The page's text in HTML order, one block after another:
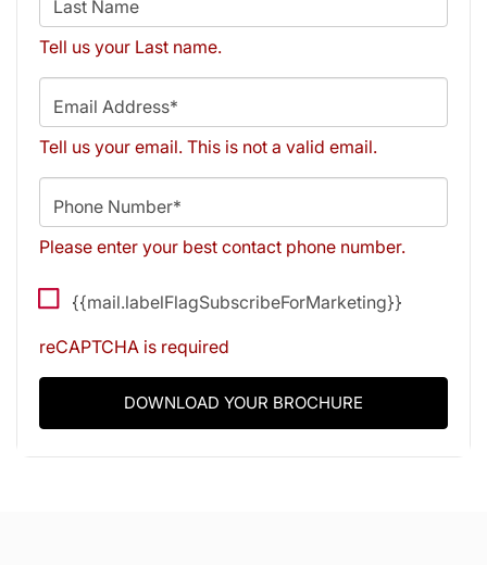
Last Name
Tell us your Last name.
Email Address*
Tell us your email. This is not a valid email.
Phone Number*
Please enter your best contact phone number.
{{mail.labelFlagSubscribeForMarketing}}
reCAPTCHA is required
DOWNLOAD YOUR BROCHURE